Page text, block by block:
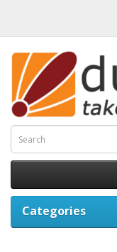
Categories